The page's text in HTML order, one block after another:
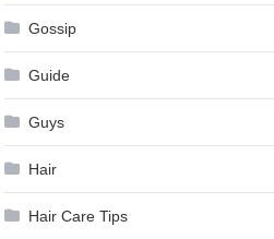
Gossip
Guide
Guys
Hair
Hair Care Tips